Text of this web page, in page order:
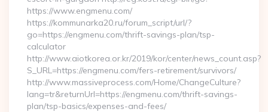
https://www.engmenu.com/
https://kommunarka20.ru/forum_script/url/?
go=https://engmenu.com/thrift-savings-plan/tsp-
calculator
http://www.aiotkorea.or.kr/2019/kor/center/news_count.asp?
S_URL=https://engmenu.com/fers-retirement/survivors/
http://www.massiveprocess.com/Home/ChangeCulture?
lang=tr&returnUrl=https://engmenu.com/thrift-savings-
plan/tsp-basics/expenses-and-fees/